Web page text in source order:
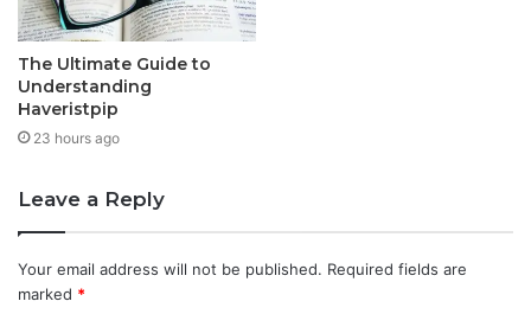
The Ultimate Guide to
Understanding
Haveristpip
23 hours ago
Leave a Reply
Your email address will not be published. Required fields are
marked *